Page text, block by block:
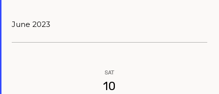
June 2023
SAT
10